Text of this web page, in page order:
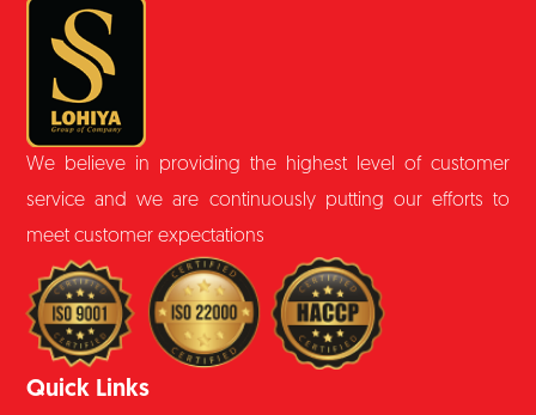
We believe in providing the highest level of customer
service and we are continuously putting our efforts to
meet customer expectations
Quick Links